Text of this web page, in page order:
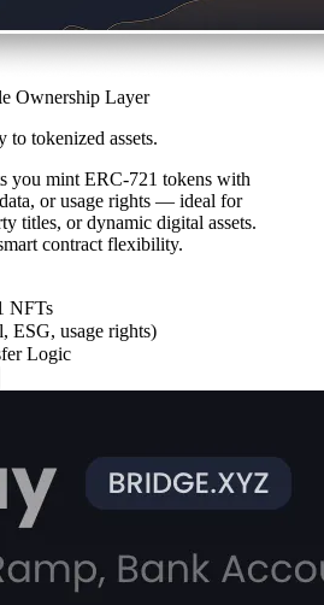
Ownership Layer
tokenized assets.
you mint ERC-721 tokens with
or usage rights — ideal for
titles, or dynamic digital assets.
contract flexibility.
NFTs
ESG, usage rights)
Logic